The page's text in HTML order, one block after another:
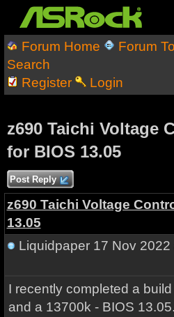
Forum Home Forum
Search
Register
Login
z690 Taichi Voltage
for BIOS 13.05
Post Reply
z690 Taichi Voltage
13.05
Liquidpaper17 Nov 2022
I recently completed a
and a 13700k - BIOS